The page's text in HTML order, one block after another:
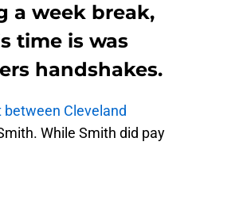
a week break,
time is was
handshakes.
between Cleveland
While Smith did pay